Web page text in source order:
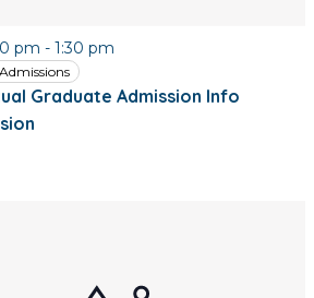
Graduate Admission Info
pm - 1:30 pm
Admissions